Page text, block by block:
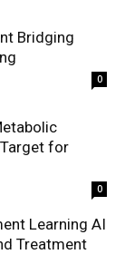
Bridging
0
for
0
Learning AI
Treatment